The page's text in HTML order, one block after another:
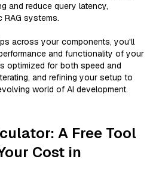
and reduce query latency,
systems.
across your components, you'll
and functionality of your
optimized for both speed and
and refining your setup to
world of AI development.
A Free Tool
Cost in